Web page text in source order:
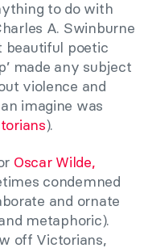
to do with
A. Swinburne
beautiful poetic
made any subject
violence and
imagine was
).
Oscar Wilde,
condemned
and ornate
metaphoric).
off Victorians,